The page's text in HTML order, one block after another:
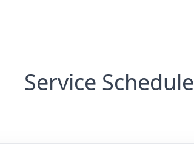
Service Schedule